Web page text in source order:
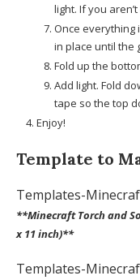
light. If you
Once everything
in place until the
Fold up the
Add light. Fold
tape so the top
Enjoy!
Template to
Templates-
**Minecraft Torch and
x 11 inch)**
Templates-